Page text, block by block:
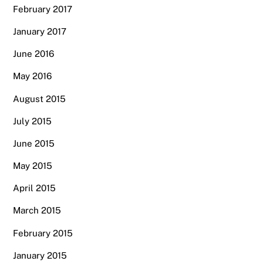
February 2017
January 2017
June 2016
May 2016
August 2015
July 2015
June 2015
May 2015
April 2015
March 2015
February 2015
January 2015